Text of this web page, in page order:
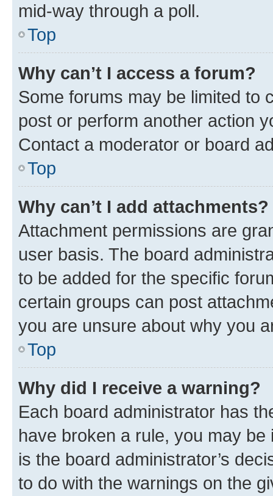
mid-way through a poll.
Top
Why can’t I access a forum?
Some forums may be limited to
post or perform another action
Contact a moderator or board
Top
Why can’t I add attachments?
Attachment permissions are
user basis. The board
to be added for the specific
certain groups can post
you are unsure about why you
Top
Why did I receive a warning?
Each board administrator has
have broken a rule, you may
is the board administrator’s
to do with the warnings on the